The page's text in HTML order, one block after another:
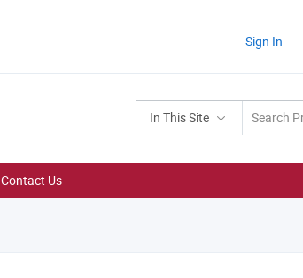
Sign In
In This Site
Contact Us